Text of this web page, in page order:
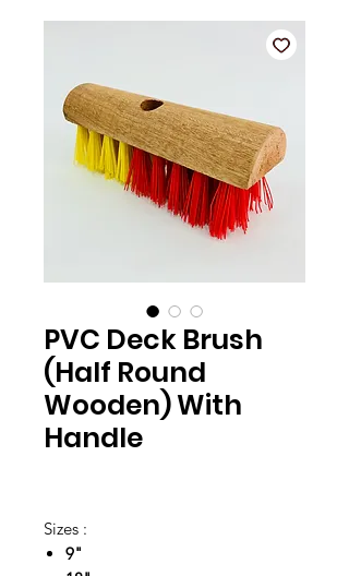
PVC Deck Brush
(Half Round
Wooden) With
Handle
Sizes :
9"